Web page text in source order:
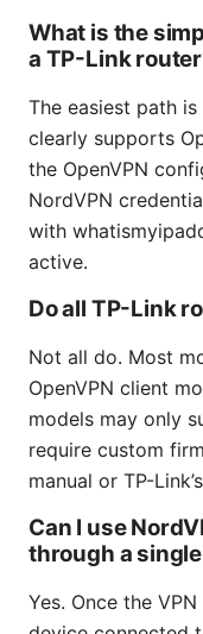
What is the
a TP-Link
The easiest path
clearly supports
the OpenVPN
NordVPN
with
active.
Do all TP-Link
Not all do. Most
OpenVPN client
models may only
require custom
manual or TP-
Can I use
through a
Yes. Once the